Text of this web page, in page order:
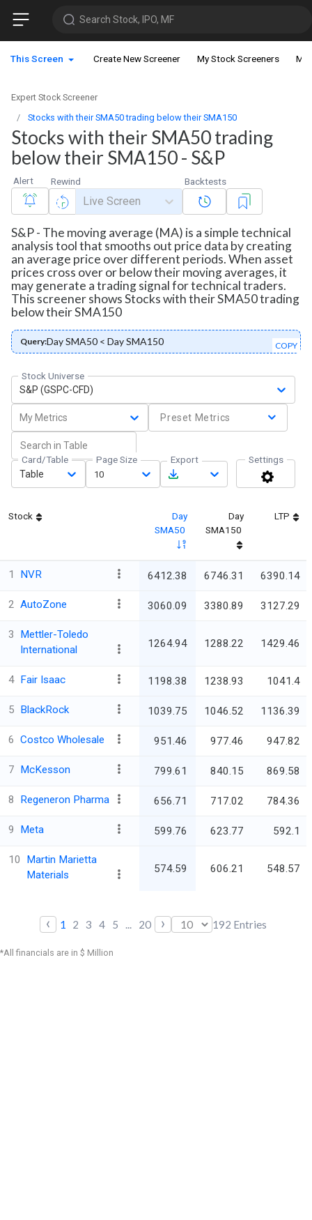
Search Stock, IPO, MF
This Screen Create New Screener My Stock Screeners My
Expert Stock Screener
Stocks with their SMA50 trading below their SMA150
Stocks with their SMA50 trading
below their SMA150 - S&P
Alert Rewind
Live Screen
Backtests
S&P - The moving average (MA) is a simple technical
analysis tool that smooths out price data by creating
an average price over different periods. When asset
prices cross over or below their moving averages, it
may generate a trading signal for technical traders.
This screener shows Stocks with their SMA50 trading
below their SMA150
Query:Day SMA50 < Day SMA150 COPY
Stock Universe
S&P (GSPC-CFD)
My Metrics Preset Metrics
Card/Table
Table
Page Size
10
Export Settings
Stock
Day
SMA50
Day
SMA150
LTP
1 NVR 6412.38 6746.31 6390.14
2 AutoZone 3060.09 3380.89 3127.29
3
Mettler-Toledo
International
1264.94 1288.22 1429.46
4 Fair Isaac 1198.38 1238.93 1041.4
5 BlackRock 1039.75 1046.52 1136.39
6 Costco Wholesale 951.46 977.46 947.82
7 McKesson 799.61 840.15 869.58
8 Regeneron Pharma 656.71 717.02 784.36
9 Meta 599.76 623.77 592.1
10
Martin Marietta
Materials
574.59 606.21 548.57
‹ 1 2 3 4 5 ... 20 › 192 Entries
*All financials are in $ Million